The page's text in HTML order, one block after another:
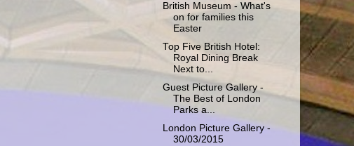
British Museum - What's
on for families this
Easter
Top Five British Hotel:
Royal Dining Break
Next to...
Guest Picture Gallery -
The Best of London
Parks a...
London Picture Gallery -
30/03/2015